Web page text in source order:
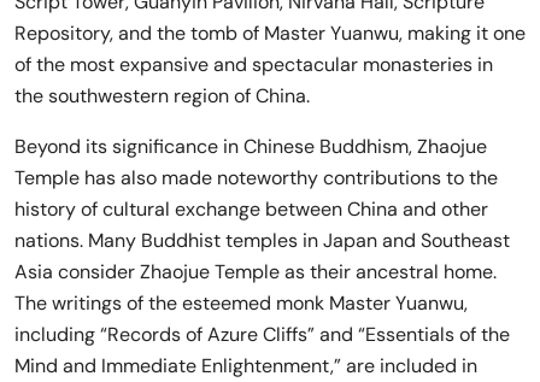
Repository, and the tomb of Master Yuanwu, making it one
of the most expansive and spectacular monasteries in
the southwestern region of China.
Beyond its significance in Chinese Buddhism, Zhaojue
Temple has also made noteworthy contributions to the
history of cultural exchange between China and other
nations. Many Buddhist temples in Japan and Southeast
Asia consider Zhaojue Temple as their ancestral home.
The writings of the esteemed monk Master Yuanwu,
including “Records of Azure Cliffs” and “Essentials of the
Mind and Immediate Enlightenment,” are included in